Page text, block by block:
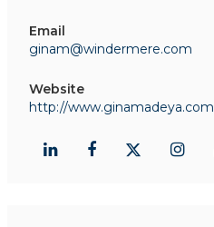
Email
ginam@windermere.com
Website
http://www.ginamadeya.com